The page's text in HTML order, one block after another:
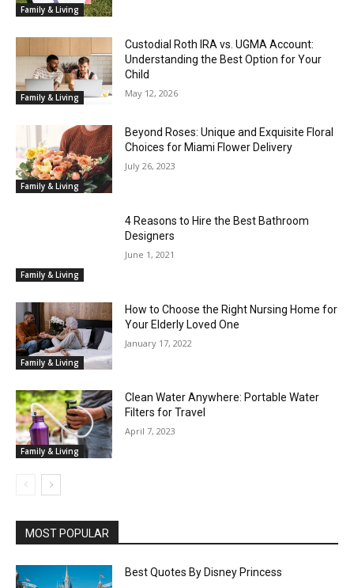
Family & Living
Family & Living
Custodial Roth IRA vs. UGMA Account:
Understanding the Best Option for Your
Child
May 12, 2026
Family & Living
Beyond Roses: Unique and Exquisite Floral
Choices for Miami Flower Delivery
July 26, 2023
Family & Living
4 Reasons to Hire the Best Bathroom
Designers
June 1, 2021
Family & Living
How to Choose the Right Nursing Home for
Your Elderly Loved One
January 17, 2022
Family & Living
Clean Water Anywhere: Portable Water
Filters for Travel
April 7, 2023
MOST POPULAR
Best Quotes By Disney Princess